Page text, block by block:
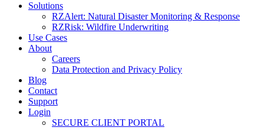
Solutions
RZAlert: Natural Disaster Monitoring & Response
RZRisk: Wildfire Underwriting
Use Cases
About
Careers
Data Protection and Privacy Policy
Blog
Contact
Support
Login
SECURE CLIENT PORTAL